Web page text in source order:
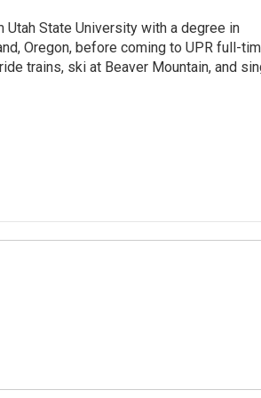
Utah State University with a degree in
Oregon, before coming to UPR full-
trains, ski at Beaver Mountain, and